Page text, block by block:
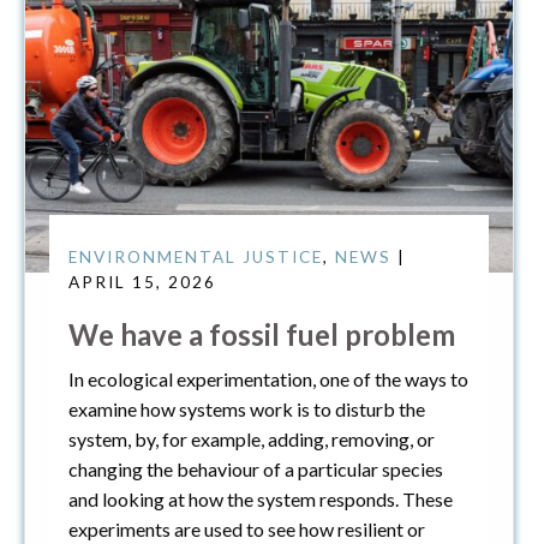
ENVIRONMENTAL JUSTICE,NEWS
APRIL 15, 2026
We have a fossil fuel problem
In ecological experimentation, one of the ways to
examine how systems work is to disturb the
system, by, for example, adding, removing, or
changing the behaviour of a particular species
and looking at how the system responds. These
experiments are used to see how resilient or